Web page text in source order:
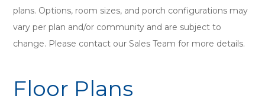
plans. Options, room sizes, and porch configurations may
vary per plan and/or community and are subject to
change. Please contact our Sales Team for more details.
Floor Plans